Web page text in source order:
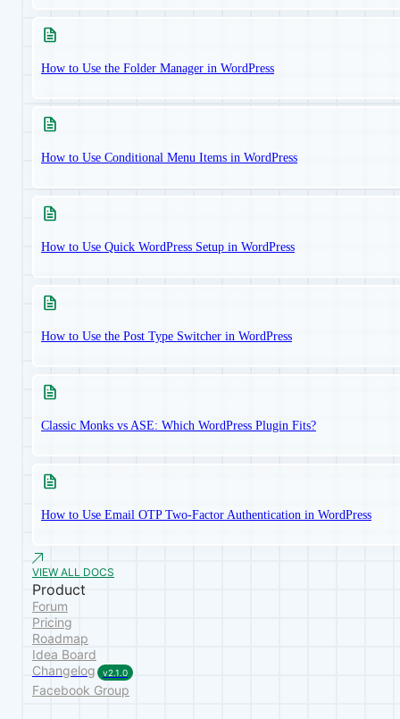
How to Use the Folder Manager in WordPress
How to Use Conditional Menu Items in WordPress
How to Use Quick WordPress Setup in WordPress
How to Use the Post Type Switcher in WordPress
Classic Monks vs ASE: Which WordPress Plugin Fits?
How to Use Email OTP Two-Factor Authentication in WordPress
VIEW ALL DOCS
Product
Forum
Pricing
Roadmap
Idea Board
Changelog
v2.1.0
Facebook Group